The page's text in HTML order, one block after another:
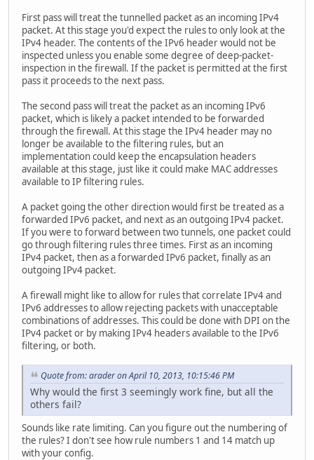
First pass will treat the tunnelled packet as an incoming IPv4
packet. At this stage you'd expect the rules to only look at the
IPv4 header. The contents of the IPv6 header would not be
inspected unless you enable some degree of deep-packet-
inspection in the firewall. If the packet is permitted at the first
pass it proceeds to the next pass.
The second pass will treat the packet as an incoming IPv6
packet, which is likely a packet intended to be forwarded
through the firewall. At this stage the IPv4 header may no
longer be available to the filtering rules, but an
implementation could keep the encapsulation headers
available at this stage, just like it could make MAC addresses
available to IP filtering rules.
A packet going the other direction would first be treated as a
forwarded IPv6 packet, and next as an outgoing IPv4 packet.
If you were to forward between two tunnels, one packet could
go through filtering rules three times. First as an incoming
IPv4 packet, then as a forwarded IPv6 packet, finally as an
outgoing IPv4 packet.
A firewall might like to allow for rules that correlate IPv4 and
IPv6 addresses to allow rejecting packets with unacceptable
combinations of addresses. This could be done with DPI on the
IPv4 packet or by making IPv4 headers available to the IPv6
filtering, or both.
Quote from: arader on April 10, 2013, 10:15:46 PM
Why would the first 3 seemingly work fine, but all the
others fail?
Sounds like rate limiting. Can you figure out the numbering of
the rules? I don't see how rule numbers 1 and 14 match up
with your config.